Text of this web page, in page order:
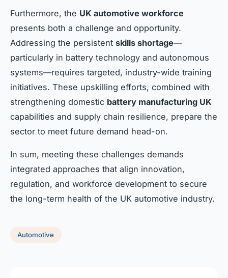
Furthermore, the UK automotive workforce
presents both a challenge and opportunity.
Addressing the persistent skills shortage—
particularly in battery technology and autonomous
systems—requires targeted, industry-wide training
initiatives. These upskilling efforts, combined with
strengthening domestic battery manufacturing UK
capabilities and supply chain resilience, prepare the
sector to meet future demand head-on.
In sum, meeting these challenges demands
integrated approaches that align innovation,
regulation, and workforce development to secure
the long-term health of the UK automotive industry.
Automotive